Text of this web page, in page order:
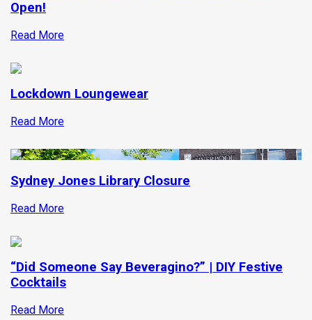
Open!
Read More
Lockdown Loungewear
Read More
Sydney Jones Library Closure
Read More
“Did Someone Say Beveragino?” | DIY Festive
Cocktails
Read More